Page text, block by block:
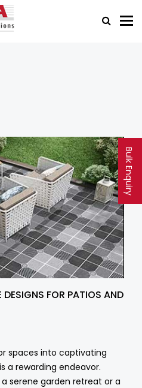
Bulk Enquiry
DESIGNS FOR PATIOS AND
spaces into captivating
a rewarding endeavor.
serene garden retreat or a